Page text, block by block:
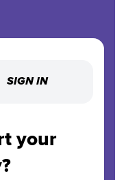
SIGN IN
your